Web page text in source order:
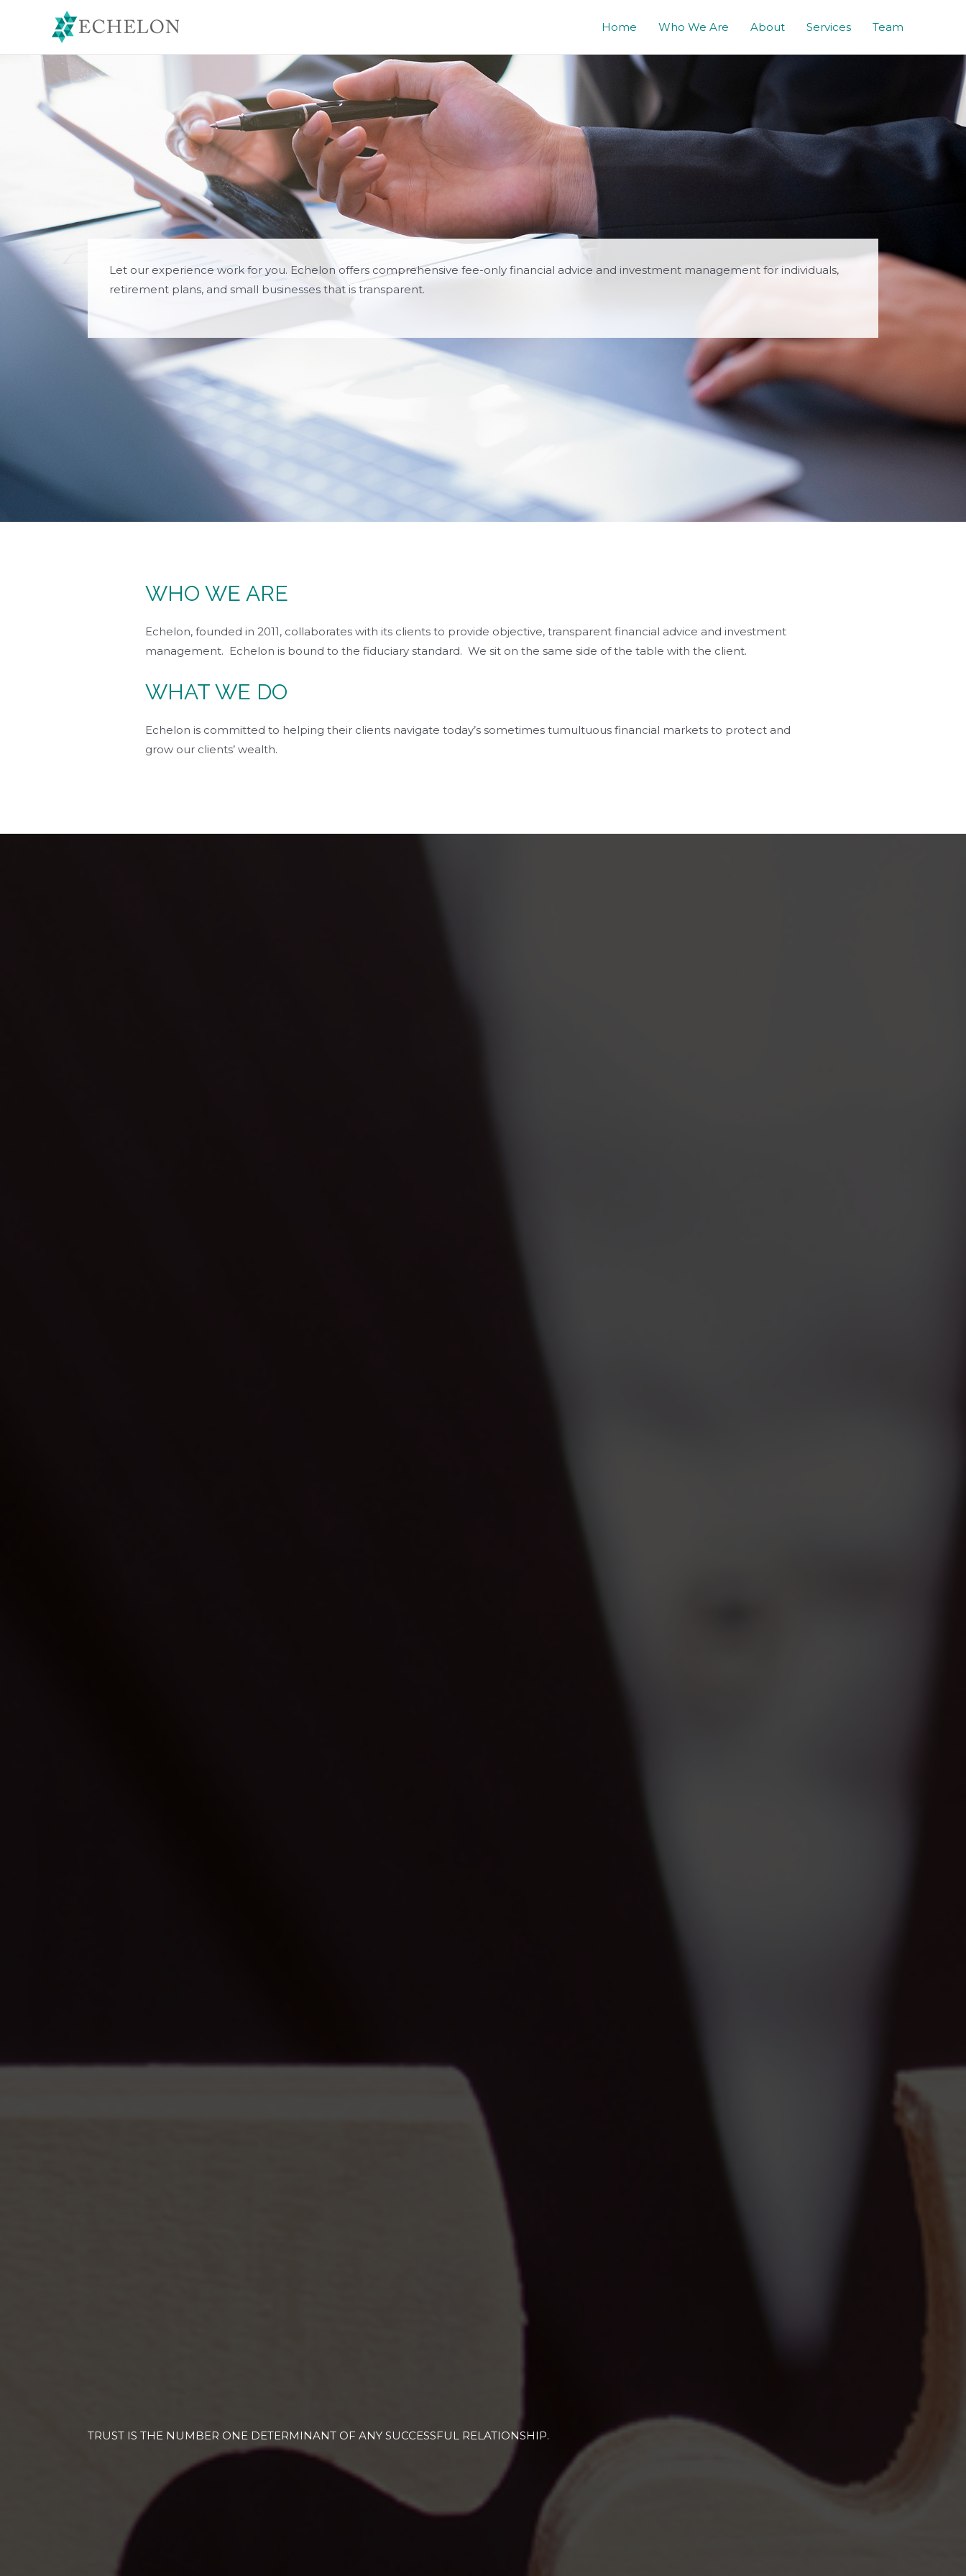
Home Who We Are About Services Team
Let our experience work for you. Echelon offers comprehensive fee-only financial advice and investment management for individuals,
retirement plans, and small businesses that is transparent.
WHO WE ARE
Echelon, founded in 2011, collaborates with its clients to provide objective, transparent financial advice and investment
management. Echelon is bound to the fiduciary standard. We sit on the same side of the table with the client.
WHAT WE DO
Echelon is committed to helping their clients navigate today’s sometimes tumultuous financial markets to protect and
grow our clients’ wealth.
TRUST IS THE NUMBER ONE DETERMINANT OF ANY SUCCESSFUL RELATIONSHIP.